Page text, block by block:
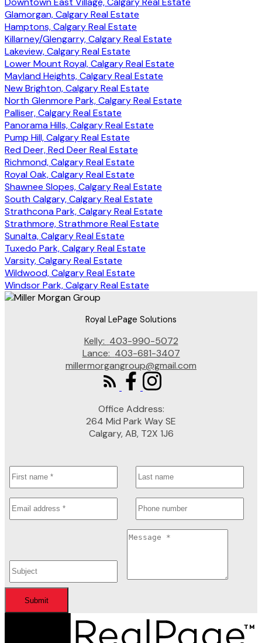
Glamorgan, Calgary Real Estate
Hamptons, Calgary Real Estate
Killarney/Glengarry, Calgary Real Estate
Lakeview, Calgary Real Estate
Lower Mount Royal, Calgary Real Estate
Mayland Heights, Calgary Real Estate
New Brighton, Calgary Real Estate
North Glenmore Park, Calgary Real Estate
Palliser, Calgary Real Estate
Panorama Hills, Calgary Real Estate
Pump Hill, Calgary Real Estate
Red Deer, Red Deer Real Estate
Richmond, Calgary Real Estate
Royal Oak, Calgary Real Estate
Shawnee Slopes, Calgary Real Estate
South Calgary, Calgary Real Estate
Strathcona Park, Calgary Real Estate
Strathmore, Strathmore Real Estate
Sunalta, Calgary Real Estate
Tuxedo Park, Calgary Real Estate
Varsity, Calgary Real Estate
Wildwood, Calgary Real Estate
Windsor Park, Calgary Real Estate
Royal LePage Solutions
Kelly: 403-990-5072
Lance: 403-681-3407
millermorgangroup@gmail.com
Office Address:
264 Mid Park Way SE
Calgary, AB, T2X 1J6
Submit